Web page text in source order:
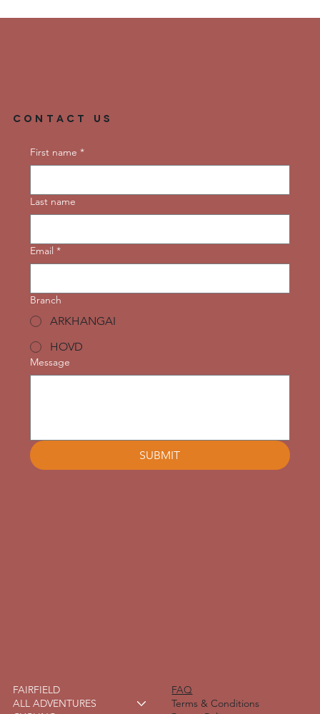
FAIRFIELD
ALL ADVENTURES
FAQ
Terms & Conditions
Contact Us
First name *
Last name
Email *
Branch
ARKHANGAI
HOVD
Message
SUBMIT